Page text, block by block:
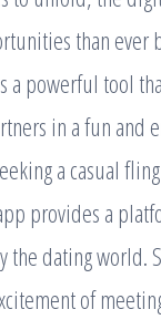
than ever
a powerful tool
in a fun and
a casual
provides a
the dating world.
of